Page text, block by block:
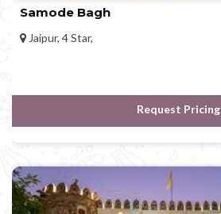
Samode Bagh
Jaipur, 4 Star,
Request Pricing